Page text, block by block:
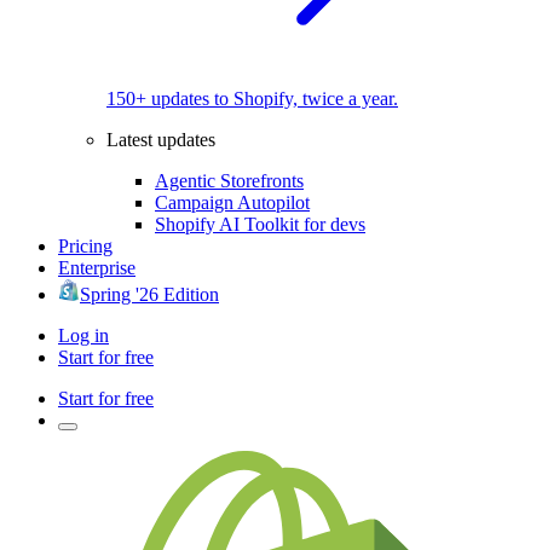
150+ updates to Shopify, twice a year.
Latest updates
Agentic Storefronts
Campaign Autopilot
Shopify AI Toolkit for devs
Pricing
Enterprise
Spring '26 Edition
Log in
Start for free
Start for free